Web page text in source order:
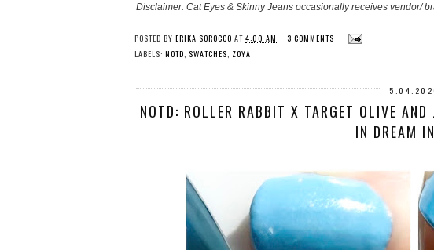
Disclaimer: Cat Eyes & Skinny Jeans occasionally receives vendor/
POSTED BY ERIKA SOROCCO AT 4:00 AM
3 COMMENTS
LABELS: NOTD, SWATCHES, ZOYA
NOTD: ROLLER RABBIT X TARGET OLIVE
IN DREAM